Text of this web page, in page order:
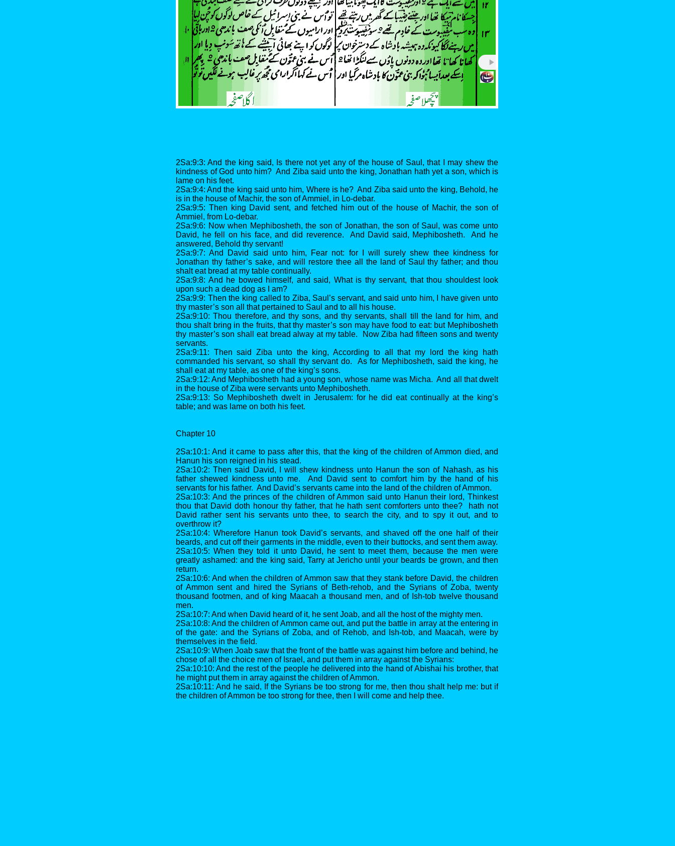
2Sa:9:3: And the king said, Is there not yet any of the house of Saul, that I may shew the
kindness of God unto him? And Ziba said unto the king, Jonathan hath yet a son, which is
lame on his feet.
2Sa:9:4: And the king said unto him, Where is he? And Ziba said unto the king, Behold, he
is in the house of Machir, the son of Ammiel, in Lo-debar.
2Sa:9:5: Then king David sent, and fetched him out of the house of Machir, the son of
Ammiel, from Lo-debar.
2Sa:9:6: Now when Mephibosheth, the son of Jonathan, the son of Saul, was come unto
David, he fell on his face, and did reverence. And David said, Mephibosheth. And he
answered, Behold thy servant!
2Sa:9:7: And David said unto him, Fear not: for I will surely shew thee kindness for
Jonathan thy father’s sake, and will restore thee all the land of Saul thy father; and thou
shalt eat bread at my table continually.
2Sa:9:8: And he bowed himself, and said, What is thy servant, that thou shouldest look
upon such a dead dog as I am?
2Sa:9:9: Then the king called to Ziba, Saul’s servant, and said unto him, I have given unto
thy master’s son all that pertained to Saul and to all his house.
2Sa:9:10: Thou therefore, and thy sons, and thy servants, shall till the land for him, and
thou shalt bring in the fruits, that thy master’s son may have food to eat: but Mephibosheth
thy master’s son shall eat bread alway at my table. Now Ziba had fifteen sons and twenty
servants.
2Sa:9:11: Then said Ziba unto the king, According to all that my lord the king hath
commanded his servant, so shall thy servant do. As for Mephibosheth, said the king, he
shall eat at my table, as one of the king’s sons.
2Sa:9:12: And Mephibosheth had a young son, whose name was Micha. And all that dwelt
in the house of Ziba were servants unto Mephibosheth.
2Sa:9:13: So Mephibosheth dwelt in Jerusalem: for he did eat continually at the king’s
table; and was lame on both his feet.
Chapter 10
2Sa:10:1: And it came to pass after this, that the king of the children of Ammon died, and
Hanun his son reigned in his stead.
2Sa:10:2: Then said David, I will shew kindness unto Hanun the son of Nahash, as his
father shewed kindness unto me. And David sent to comfort him by the hand of his
servants for his father. And David’s servants came into the land of the children of Ammon.
2Sa:10:3: And the princes of the children of Ammon said unto Hanun their lord, Thinkest
thou that David doth honour thy father, that he hath sent comforters unto thee? hath not
David rather sent his servants unto thee, to search the city, and to spy it out, and to
overthrow it?
2Sa:10:4: Wherefore Hanun took David’s servants, and shaved off the one half of their
beards, and cut off their garments in the middle, even to their buttocks, and sent them away.
2Sa:10:5: When they told it unto David, he sent to meet them, because the men were
greatly ashamed: and the king said, Tarry at Jericho until your beards be grown, and then
return.
2Sa:10:6: And when the children of Ammon saw that they stank before David, the children
of Ammon sent and hired the Syrians of Beth-rehob, and the Syrians of Zoba, twenty
thousand footmen, and of king Maacah a thousand men, and of Ish-tob twelve thousand
men.
2Sa:10:7: And when David heard of it, he sent Joab, and all the host of the mighty men.
2Sa:10:8: And the children of Ammon came out, and put the battle in array at the entering in
of the gate: and the Syrians of Zoba, and of Rehob, and Ish-tob, and Maacah, were by
themselves in the field.
2Sa:10:9: When Joab saw that the front of the battle was against him before and behind, he
chose of all the choice men of Israel, and put them in array against the Syrians:
2Sa:10:10: And the rest of the people he delivered into the hand of Abishai his brother, that
he might put them in array against the children of Ammon.
2Sa:10:11: And he said, If the Syrians be too strong for me, then thou shalt help me: but if
the children of Ammon be too strong for thee, then I will come and help thee.